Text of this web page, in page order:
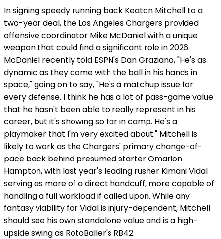
In signing speedy running back Keaton Mitchell to a
two-year deal, the Los Angeles Chargers provided
offensive coordinator Mike McDaniel with a unique
weapon that could find a significant role in 2026.
McDaniel recently told ESPN's Dan Graziano, "He's as
dynamic as they come with the ball in his hands in
space," going on to say, "He's a matchup issue for
every defense. I think he has a lot of pass-game value
that he hasn't been able to really represent in his
career, but it's showing so far in camp. He's a
playmaker that I'm very excited about." Mitchell is
likely to work as the Chargers' primary change-of-
pace back behind presumed starter Omarion
Hampton, with last year's leading rusher Kimani Vidal
serving as more of a direct handcuff, more capable of
handling a full workload if called upon. While any
fantasy viability for Vidal is injury-dependent, Mitchell
should see his own standalone value and is a high-
upside swing as RotoBaller's RB42.